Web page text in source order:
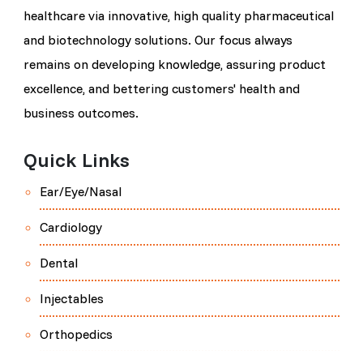
healthcare via innovative, high quality pharmaceutical
and biotechnology solutions. Our focus always
remains on developing knowledge, assuring product
excellence, and bettering customers' health and
business outcomes.
Quick Links
Ear/Eye/Nasal
Cardiology
Dental
Injectables
Orthopedics